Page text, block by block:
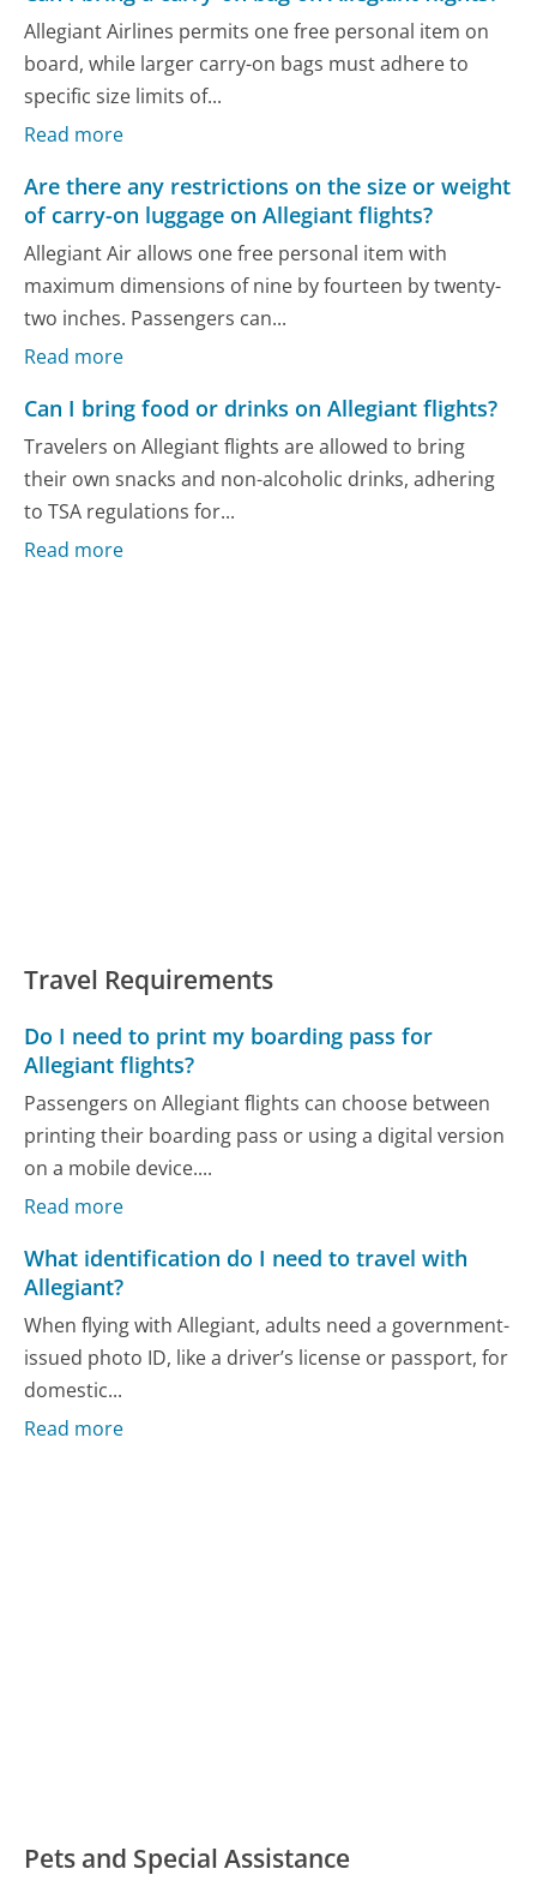
Allegiant Airlines permits one free personal item on
board, while larger carry-on bags must adhere to
specific size limits of...
Read more
Are there any restrictions on the size or weight
of carry-on luggage on Allegiant flights?
Allegiant Air allows one free personal item with
maximum dimensions of nine by fourteen by twenty-
two inches. Passengers can...
Read more
Can I bring food or drinks on Allegiant flights?
Travelers on Allegiant flights are allowed to bring
their own snacks and non-alcoholic drinks, adhering
to TSA regulations for...
Read more
Travel Requirements
Do I need to print my boarding pass for
Allegiant flights?
Passengers on Allegiant flights can choose between
printing their boarding pass or using a digital version
on a mobile device....
Read more
What identification do I need to travel with
Allegiant?
When flying with Allegiant, adults need a government-
issued photo ID, like a driver’s license or passport, for
domestic...
Read more
Pets and Special Assistance